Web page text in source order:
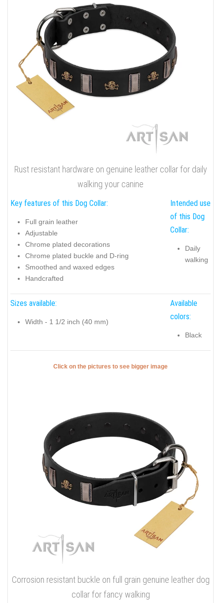
Rust resistant hardware on genuine leather collar for daily
walking your canine
Key features of this Dog Collar:
Full grain leather
Adjustable
Chrome plated decorations
Chrome plated buckle and D-ring
Smoothed and waxed edges
Handcrafted
Intended use
of this Dog
Collar:
Daily
walking
Sizes available:
Width - 1 1/2 inch (40 mm)
Available
colors:
Black
Click on the pictures to see bigger image
Corrosion resistant buckle on full grain genuine leather dog
collar for fancy walking